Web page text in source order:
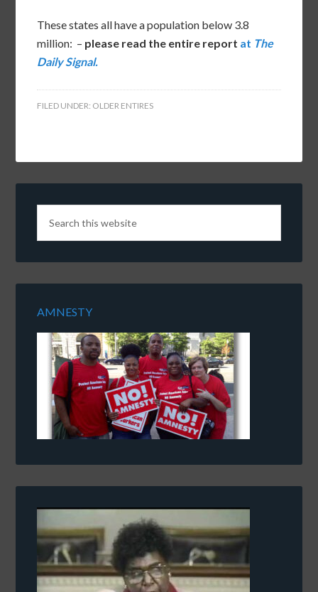
These states all have a population below 3.8
million: – please read the entire report at The
Daily Signal.
FILED UNDER: OLDER ENTIRES
AMNESTY